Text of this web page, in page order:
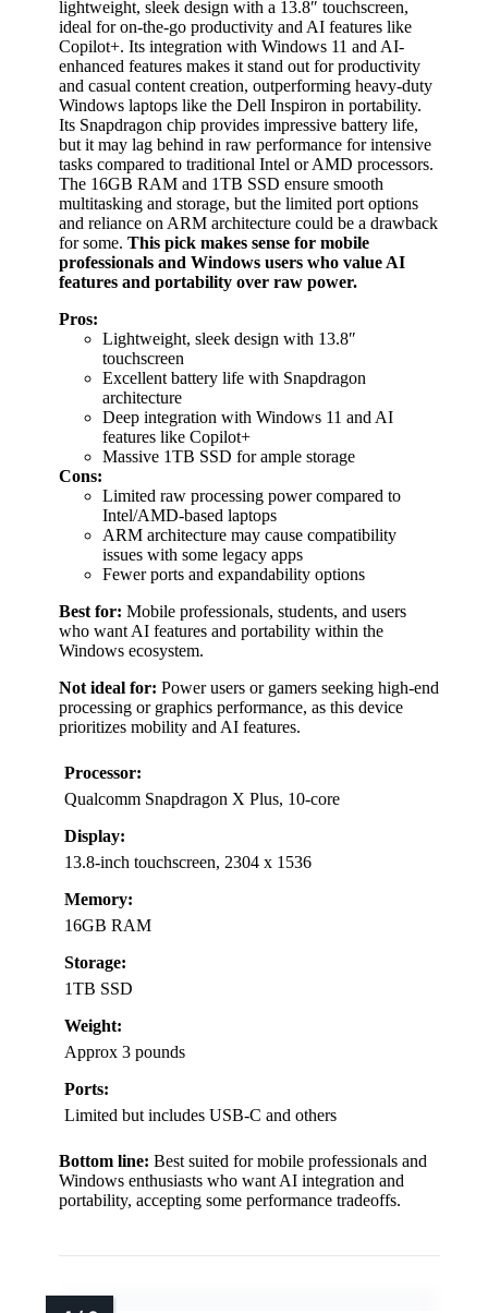
lightweight, sleek design with a 13.8″ touchscreen,
ideal for on-the-go productivity and AI features like
Copilot+. Its integration with Windows 11 and AI-
enhanced features makes it stand out for productivity
and casual content creation, outperforming heavy-duty
Windows laptops like the Dell Inspiron in portability.
Its Snapdragon chip provides impressive battery life,
but it may lag behind in raw performance for intensive
tasks compared to traditional Intel or AMD processors.
The 16GB RAM and 1TB SSD ensure smooth
multitasking and storage, but the limited port options
and reliance on ARM architecture could be a drawback
for some. This pick makes sense for mobile
professionals and Windows users who value AI
features and portability over raw power.
Pros:
Lightweight, sleek design with 13.8″
touchscreen
Excellent battery life with Snapdragon
architecture
Deep integration with Windows 11 and AI
features like Copilot+
Massive 1TB SSD for ample storage
Cons:
Limited raw processing power compared to
Intel/AMD-based laptops
ARM architecture may cause compatibility
issues with some legacy apps
Fewer ports and expandability options
Best for: Mobile professionals, students, and users
who want AI features and portability within the
Windows ecosystem.
Not ideal for: Power users or gamers seeking high-end
processing or graphics performance, as this device
prioritizes mobility and AI features.
Processor:
Qualcomm Snapdragon X Plus, 10-core
Display:
13.8-inch touchscreen, 2304 x 1536
Memory:
16GB RAM
Storage:
1TB SSD
Weight:
Approx 3 pounds
Ports:
Limited but includes USB-C and others
Bottom line: Best suited for mobile professionals and
Windows enthusiasts who want AI integration and
portability, accepting some performance tradeoffs.